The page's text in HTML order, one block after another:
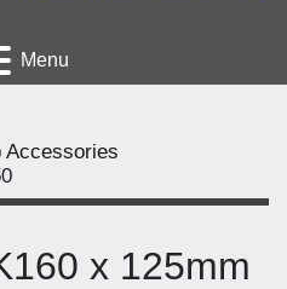
Menu
Accessories
x 125mm